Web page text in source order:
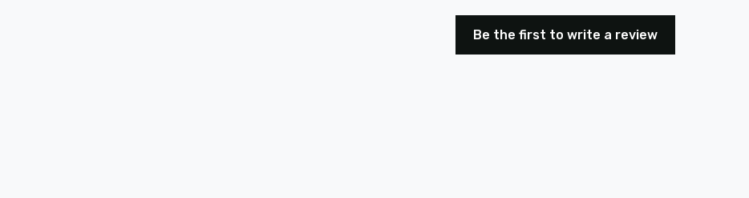
Be the first to write a review